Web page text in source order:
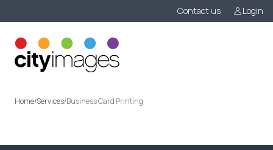
Contact us Login
Home/Services/Business Card Printing